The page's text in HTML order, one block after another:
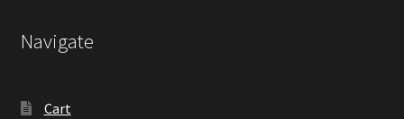
Navigate
Cart